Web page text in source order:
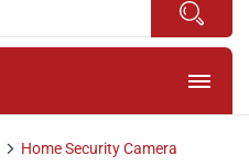
Home Security Camera